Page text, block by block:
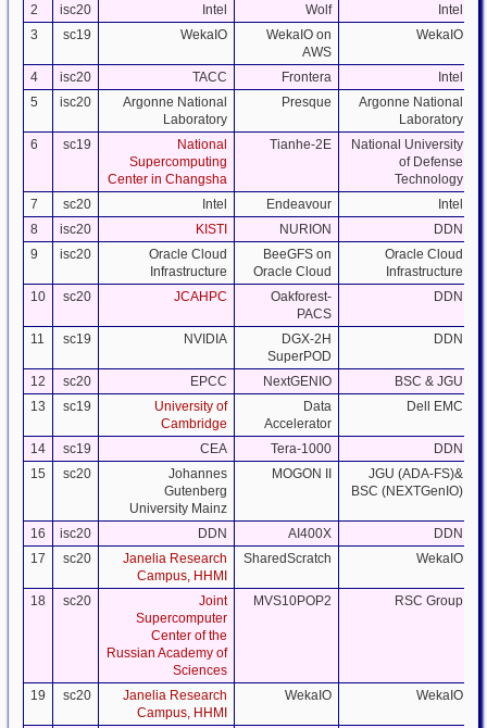
2 isc20 Intel Wolf
Intel
3
sc19 WekaIO
WekaIO on
AWS
WekaIO
4 isc20 TACC Frontera
Intel
5
isc20
Argonne National
Laboratory
Presque
Argonne National
Laboratory
6
sc19
National
Supercomputing
Center in Changsha
Tianhe-2E
National University
of Defense
Technology
7
sc20 Intel Endeavour
Intel
8
isc20 KISTI NURION
DDN
9
isc20
Oracle Cloud
Infrastructure
BeeGFS on
Oracle Cloud
Oracle Cloud
Infrastructure
10
sc20 JCAHPC
Oakforest-
PACS
DDN
11 sc19 NVIDIA
DGX-2H
SuperPOD
DDN
12 sc20 EPCC NextGENIO
BSC & JGU
13
sc19
University of
Cambridge
Data
Accelerator
Dell EMC
14 sc19 CEA Tera-1000
DDN
15
sc20
Johannes
Gutenberg
University Mainz
MOGON II
JGU (ADA-FS)&
BSC (NEXTGenIO)
16 isc20 DDN AI400X
DDN
17
sc20
Janelia Research
Campus, HHMI
SharedScratch WekaIO
18 sc20
Joint
Supercomputer
Center of the
Russian Academy of
Sciences
MVS10POP2 RSC Group
19 sc20
Janelia Research
Campus, HHMI
WekaIO WekaIO